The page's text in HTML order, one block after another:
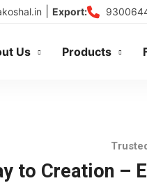
Export:
Us Products
to Creation –